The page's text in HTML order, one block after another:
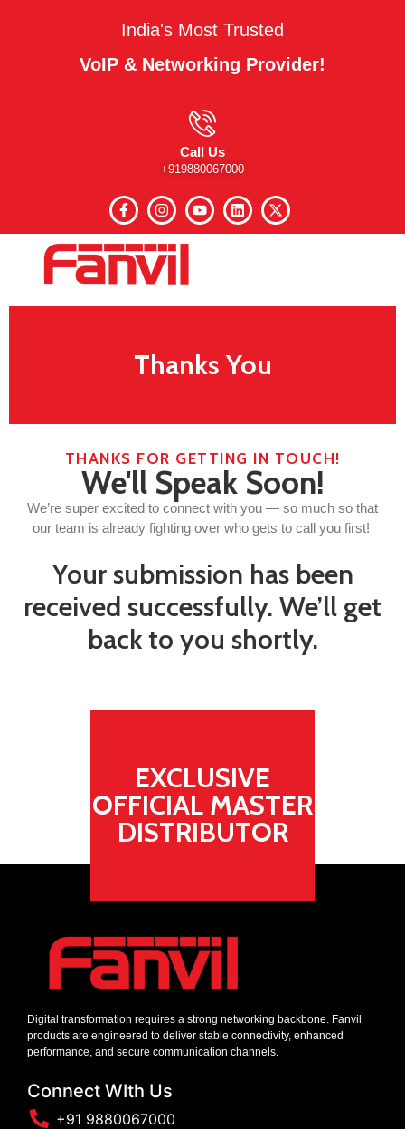
India's Most Trusted
VoIP & Networking Provider!
Call Us
+919880067000
Thanks You
THANKS FOR GETTING IN TOUCH!
We'll Speak Soon!
We’re super excited to connect with you — so much so that
our team is already fighting over who gets to call you first!
Your submission has been
received successfully. We’ll get
back to you shortly.
EXCLUSIVE
OFFICIAL MASTER
DISTRIBUTOR
Digital transformation requires a strong networking backbone. Fanvil
products are engineered to deliver stable connectivity, enhanced
performance, and secure communication channels.
Connect WIth Us
+91 9880067000